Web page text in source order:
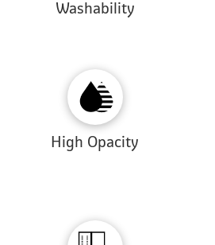
Washability
High Opacity